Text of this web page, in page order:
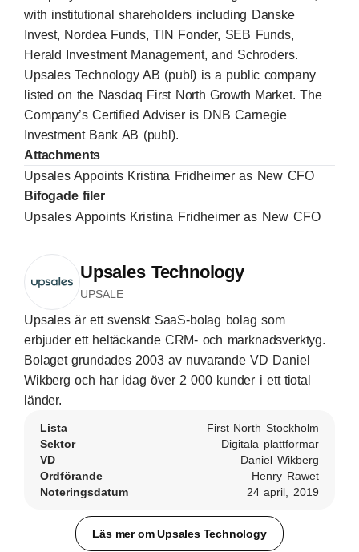
with institutional shareholders including Danske
Invest, Nordea Funds, TIN Fonder, SEB Funds,
Herald Investment Management, and Schroders.
Upsales Technology AB (publ) is a public company
listed on the Nasdaq First North Growth Market. The
Company’s Certified Adviser is DNB Carnegie
Investment Bank AB (publ).
Attachments
Upsales Appoints Kristina Fridheimer as New CFO
Bifogade filer
Upsales Appoints Kristina Fridheimer as New CFO
Upsales Technology
UPSALE
Upsales är ett svenskt SaaS-bolag bolag som
erbjuder ett heltäckande CRM- och marknadsverktyg.
Bolaget grundades 2003 av nuvarande VD Daniel
Wikberg och har idag över 2 000 kunder i ett tiotal
länder.
Lista
First North Stockholm
Sektor
Digitala plattformar
VD
Daniel Wikberg
Ordförande
Henry Rawet
Noteringsdatum
24 april, 2019
Läs mer om Upsales Technology